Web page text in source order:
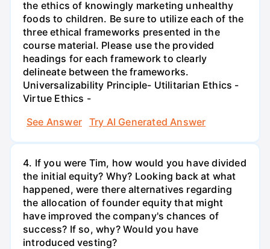
the ethics of knowingly marketing unhealthy
foods to children. Be sure to utilize each of the
three ethical frameworks presented in the
course material. Please use the provided
headings for each framework to clearly
delineate between the frameworks.
Universalizability Principle- Utilitarian Ethics -
Virtue Ethics -
See Answer
Try AI Generated Answer
4. If you were Tim, how would you have divided
the initial equity? Why? Looking back at what
happened, were there alternatives regarding
the allocation of founder equity that might
have improved the company's chances of
success? If so, why? Would you have
introduced vesting?